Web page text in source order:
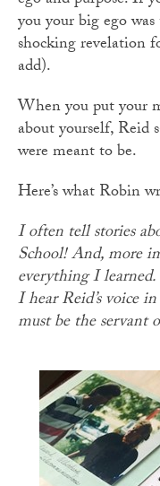
you your big ego
shocking revelation
add).
When you put your
about yourself, Reid
were meant to be.
Here’s what Robin
I often tell stories
School! And, more
everything I
I hear Reid’s voice
must be the servant